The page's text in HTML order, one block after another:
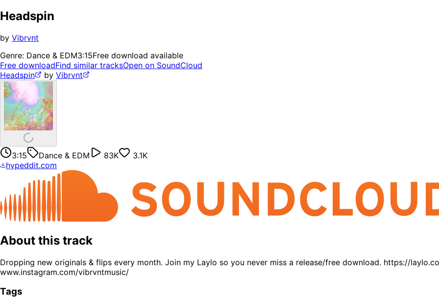
Headspin
by Vibrvnt
Genre: Dance & EDM3:15Free download available
Free downloadFind similar tracksOpen on SoundCloud
Headspin
by Vibrvnt
3:15 Dance & EDM 83K
3.1K
hypeddit.com
About this track
Dropping new originals & flips every month. Join my Laylo so you never miss a release/free download. https://
www.instagram.com/vibrvntmusic/
Tags